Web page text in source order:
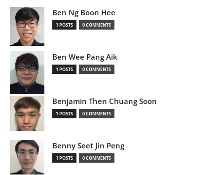
Ben Ng Boon Hee
1 POSTS 0 COMMENTS
Ben Wee Pang Aik
1 POSTS 0 COMMENTS
Benjamin Then Chuang Soon
1 POSTS 0 COMMENTS
Benny Seet Jin Peng
1 POSTS 0 COMMENTS